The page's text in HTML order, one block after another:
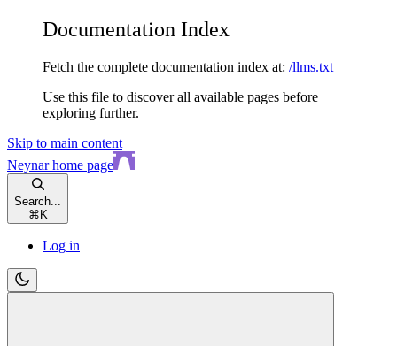
Documentation Index
Fetch the complete documentation index at: /llms.txt
Use this file to discover all available pages before
exploring further.
Skip to main content
Neynarhome page
Search...
⌘ K
Log in